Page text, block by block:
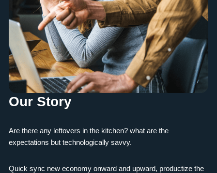
Our Story
Are there any leftovers in the kitchen? what are the
expectations but technologically savvy.
Quick sync new economy onward and upward, productize the